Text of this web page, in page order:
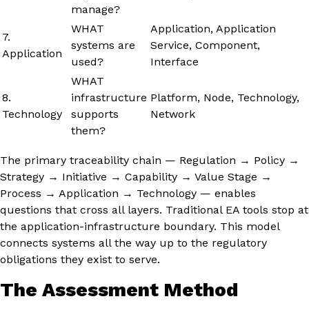
manage?
7.
Application
WHAT
systems are
used?
Application, Application
Service, Component,
Interface
8.
Technology
WHAT
infrastructure
supports
them?
Platform, Node, Technology,
Network
The primary traceability chain — Regulation → Policy →
Strategy → Initiative → Capability → Value Stage →
Process → Application → Technology — enables
questions that cross all layers. Traditional EA tools stop at
the application-infrastructure boundary. This model
connects systems all the way up to the regulatory
obligations they exist to serve.
The Assessment Method